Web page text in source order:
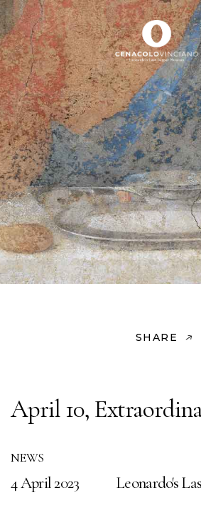
SHARE
April 10,
NEWS
4 April 2023 Leonardo's